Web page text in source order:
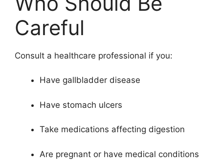
Careful
Consult a healthcare professional if you:
Have gallbladder disease
Have stomach ulcers
Take medications affecting digestion
Are pregnant or have medical conditions